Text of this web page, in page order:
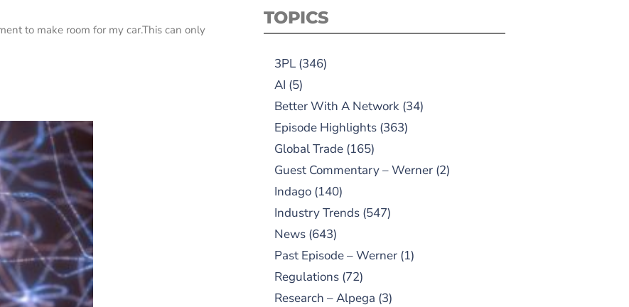
to make room for my car.This can only
TOPICS
3PL(346)
AI (5)
Better With A Network(34)
Episode Highlights(363)
Global Trade(165)
Guest Commentary – Werner(2)
Indago(140)
Industry Trends(547)
News(643)
Past Episode – Werner(1)
Regulations(72)
Research – Alpega (3)